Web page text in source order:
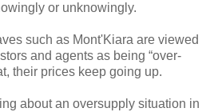
or unknowingly.
such as Mont'Kiara are viewed
and agents as being “over-
their prices keep going up.
about an oversupply situation in